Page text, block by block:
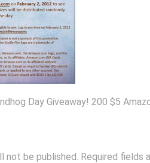
Day Giveaway! 200 $5
not be published. Required fields